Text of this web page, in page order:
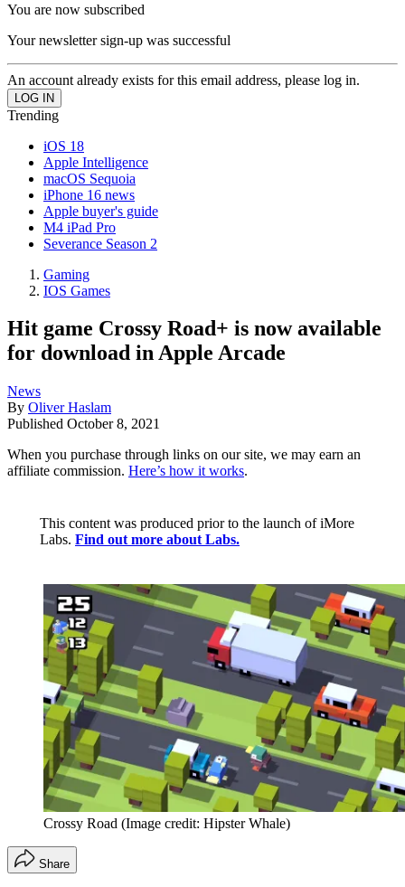
You are now subscribed
Your newsletter sign-up was successful
An account already exists for this email address, please log in.
Trending
iOS 18
Apple Intelligence
macOS Sequoia
iPhone 16 news
Apple buyer's guide
M4 iPad Pro
Severance Season 2
Gaming
IOS Games
Hit game Crossy Road+ is now available
for download in Apple Arcade
News
By Oliver Haslam
Published October 8, 2021
When you purchase through links on our site, we may earn an
affiliate commission. Here’s how it works.
This content was produced prior to the launch of iMore
Labs. Find out more about Labs.
Crossy Road (Image credit: Hipster Whale)
Share